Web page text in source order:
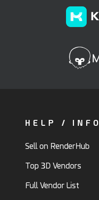
HELP / INFO
Sell on RenderHub
Top 3D Vendors
Full Vendor List